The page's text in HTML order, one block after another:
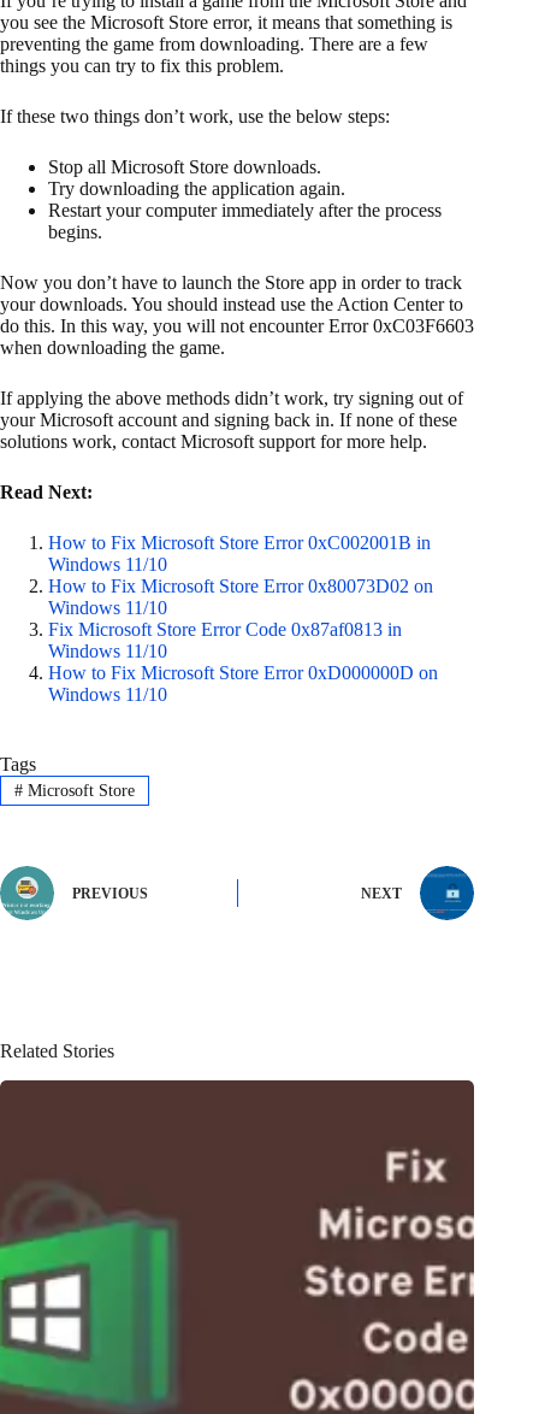
you see the Microsoft Store error, it means that something is
preventing the game from downloading. There are a few
things you can try to fix this problem.
If these two things don’t work, use the below steps:
Stop all Microsoft Store downloads.
Try downloading the application again.
Restart your computer immediately after the process
begins.
Now you don’t have to launch the Store app in order to track
your downloads. You should instead use the Action Center to
do this. In this way, you will not encounter Error 0xC03F6603
when downloading the game.
If applying the above methods didn’t work, try signing out of
your Microsoft account and signing back in. If none of these
solutions work, contact Microsoft support for more help.
Read Next:
How to Fix Microsoft Store Error 0xC002001B in
Windows 11/10
How to Fix Microsoft Store Error 0x80073D02 on
Windows 11/10
Fix Microsoft Store Error Code 0x87af0813 in
Windows 11/10
How to Fix Microsoft Store Error 0xD000000D on
Windows 11/10
Tags
#Microsoft Store
PREVIOUS NEXT
Related Stories